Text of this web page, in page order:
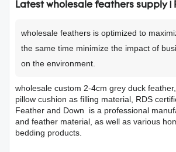
Latest wholesale feathers supply |
wholesale feathers is optimized to
the same time minimize the impact of
on the environment.
wholesale custom 2-4cm grey duck
pillow cushion as filling material, RDS
Feather and Down is a professional
and feather material, as well as various
bedding products.